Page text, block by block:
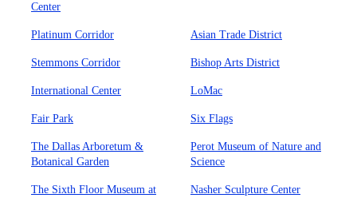
Center
Platinum Corridor Asian Trade District
Stemmons Corridor Bishop Arts District
International Center LoMac
Fair Park Six Flags
The Dallas Arboretum &
Botanical Garden
Perot Museum of Nature and
Science
The Sixth Floor Museum at
Nasher Sculpture Center